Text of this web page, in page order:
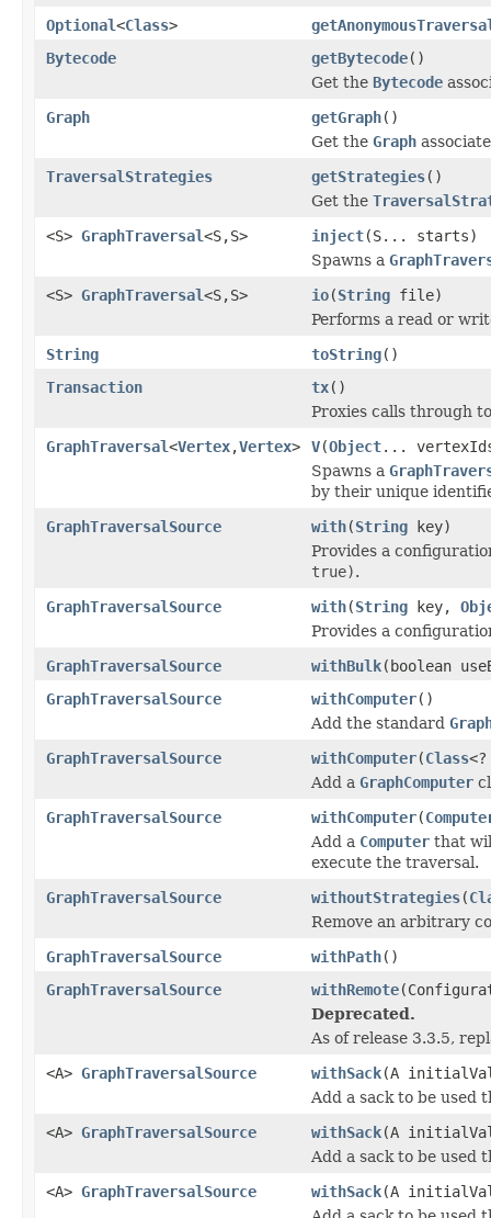
Optional<Class>
Bytecode
getBytecode()
Get the Bytecode
Graph
getGraph()
Get the Graph
TraversalStrategies
getStrategies()
Get the
<S> GraphTraversal<S,S> inject(S... starts)
Spawns a
<S> GraphTraversal<S,S> io(String file)
Performs a read or
String
toString()
Transaction
tx()
Proxies calls through
GraphTraversal<Vertex,Vertex> V(Object...
Spawns a
by their unique
GraphTraversalSource
with(String key)
Provides a
true).
GraphTraversalSource
with(String key,
Provides a
GraphTraversalSource
withBulk(boolean
GraphTraversalSource
withComputer()
Add the standard
GraphTraversalSource
withComputer(Class
Add a GraphComputer
GraphTraversalSource
withComputer(
Add a Computer that
execute the traversal.
GraphTraversalSource
withoutStrategies(
Remove an arbitrary
GraphTraversalSource
withPath()
GraphTraversalSource
withRemote
Deprecated.
As of release 3.3.5,
<A> GraphTraversalSource withSack(A
Add a sack to be used
<A> GraphTraversalSource withSack(A
Add a sack to be used
<A> GraphTraversalSource withSack(A